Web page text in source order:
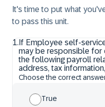
It's time to put what
to pass this unit.
1. If Employee self-
may be responsible for
the following payroll
address, tax
Choose the correct
True